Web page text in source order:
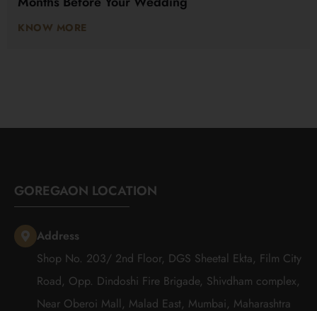
KNOW MORE
GOREGAON LOCATION
Address
Shop No. 203/ 2nd Floor, DGS Sheetal Ekta, Film City
Road, Opp. Dindoshi Fire Brigade, Shivdham complex,
Near Oberoi Mall, Malad East, Mumbai, Maharashtra